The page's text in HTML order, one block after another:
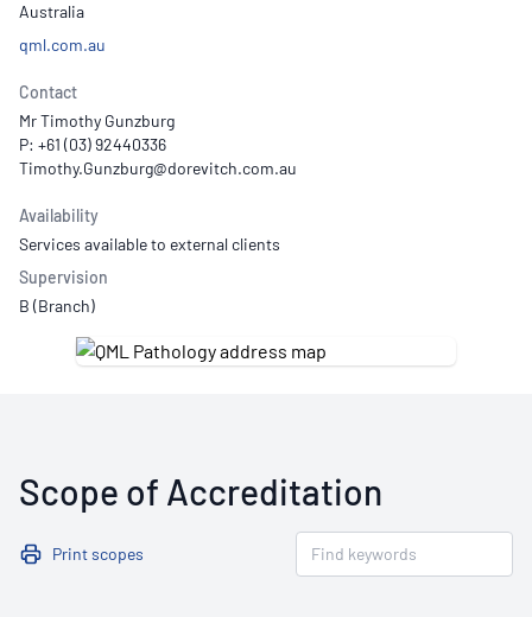
Australia
qml.com.au
Contact
Mr Timothy Gunzburg
P: +61 (03) 92440336
Availability
Services available to external clients
Supervision
B (Branch)
Scope of Accreditation
Print scopes